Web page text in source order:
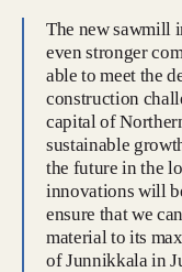
The new sawmill
even stronger
able to meet the
construction
capital of
sustainable
the future in the
innovations will
ensure that we
material to its
of Junnikkala in